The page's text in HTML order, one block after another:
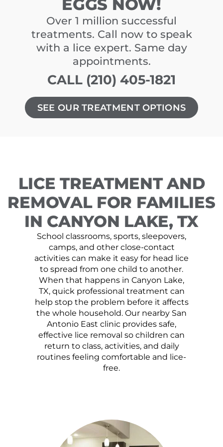
EGGS NOW!
Over 1 million successful
treatments. Call now to speak
with a lice expert. Same day
appointments.
CALL (210) 405-1821
SEE OUR TREATMENT OPTIONS
LICE TREATMENT AND
REMOVAL FOR FAMILIES
IN CANYON LAKE, TX
School classrooms, sports, sleepovers,
camps, and other close-contact
activities can make it easy for head lice
to spread from one child to another.
When that happens in Canyon Lake,
TX, quick professional treatment can
help stop the problem before it affects
the whole household. Our nearby San
Antonio East clinic provides safe,
effective lice removal so children can
return to class, activities, and daily
routines feeling comfortable and lice-
free.